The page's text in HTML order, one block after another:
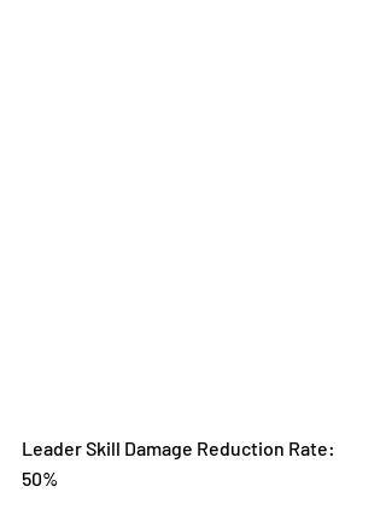
Leader Skill Damage Reduction Rate:
50%